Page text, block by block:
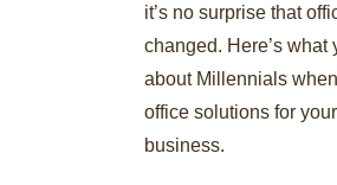
it’s no surprise that
changed. Here’s what
about Millennials
office solutions for
business.